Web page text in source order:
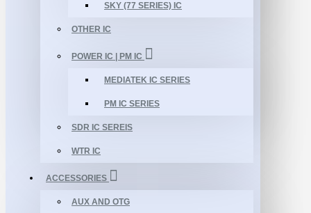
SKY (77 SERIES) IC
OTHER IC
POWER IC | PM IC
MEDIATEK IC SERIES
PM IC SERIES
SDR IC SEREIS
WTR IC
ACCESSORIES
AUX AND OTG